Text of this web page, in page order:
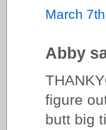
March
Abby
figure
butt big